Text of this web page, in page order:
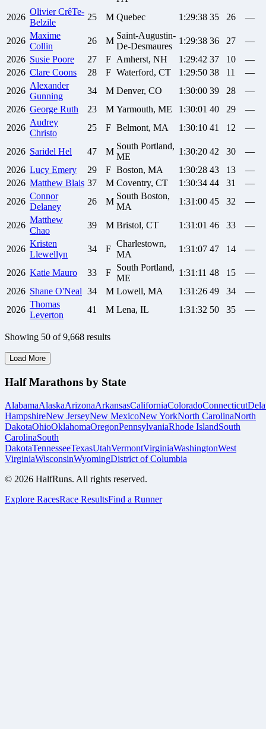
2026
Olivier CrêTe-
Belzile
25 M Quebec 1:29:38 35 26 —
2026
Maxime
Collin
26 M
Saint-Augustin-
De-Desmaures
1:29:38 36 27
—
2026 Susie Poore 27 F Amherst, NH 1:29:42 37 10
—
2026 Clare Coons 28 F Waterford, CT 1:29:50 38 11
—
2026
Alexander
Gunning
34 M Denver, CO 1:30:00 39 28
—
2026 George Ruth 23 M Yarmouth, ME 1:30:01 40 29
—
2026
Audrey
Christo
25 F Belmont, MA 1:30:10 41 12 —
2026 Saridel Hel 47 M
South Portland,
ME
1:30:20 42 30
—
2026 Lucy Emery 29 F Boston, MA 1:30:28 43 13
—
2026 Matthew Blais 37 M Coventry, CT 1:30:34 44 31
—
2026
Connor
Delaney
26 M
South Boston,
MA
1:31:00 45 32 —
2026
Matthew
Chao
39 M Bristol, CT 1:31:01 46 33 —
2026
Kristen
Llewellyn
34 F
Charlestown,
MA
1:31:07 47 14 —
2026 Katie Mauro 33 F
South Portland,
ME
1:31:11 48 15
—
2026 Shane O'Neal 34 M Lowell, MA 1:31:26 49 34
—
2026
Thomas
Leverton
41 M Lena, IL 1:31:32 50 35 —
Showing 50 of 9,668 results
Load More
Half Marathons by State
AlabamaAlaskaArizonaArkansasCaliforniaColoradoConnecticut
HampshireNew JerseyNew MexicoNew YorkNorth CarolinaNorth
DakotaOhioOklahomaOregonPennsylvaniaRhode IslandSouth
CarolinaSouth
DakotaTennesseeTexasUtahVermontVirginiaWashingtonWest
VirginiaWisconsinWyomingDistrict of Columbia
© 2026 HalfRuns. All rights reserved.
Explore RacesRace ResultsFind a Runner